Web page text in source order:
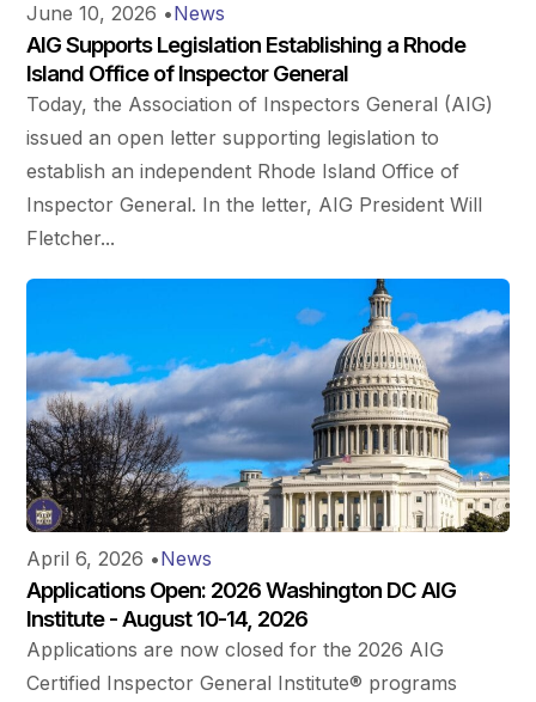
June 10, 2026 •News
AIG Supports Legislation Establishing a Rhode
Island Office of Inspector General
Today, the Association of Inspectors General (AIG)
issued an open letter supporting legislation to
establish an independent Rhode Island Office of
Inspector General. In the letter, AIG President Will
Fletcher...
April 6, 2026 •News
Applications Open: 2026 Washington DC AIG
Institute - August 10-14, 2026
Applications are now closed for the 2026 AIG
Certified Inspector General Institute® programs